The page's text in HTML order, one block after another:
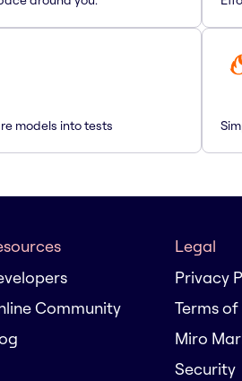
models into tests
Community
Legal
Privacy
Terms
Miro
Security